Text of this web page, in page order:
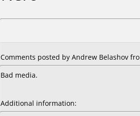
Comments posted by Andrew Belashov
Bad media.
Additional information: